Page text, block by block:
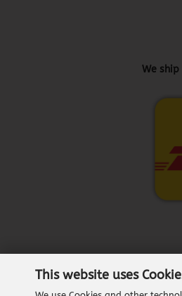
This website uses
We